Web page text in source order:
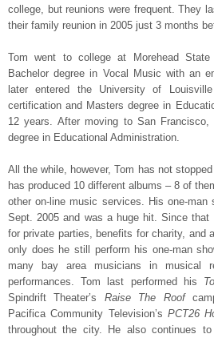
college, but reunions were frequent. They
their family reunion in 2005 just 3 months
Tom went to college at Morehead
Bachelor degree in Vocal Music with an
later entered the University of
certification and Masters degree in
12 years. After moving to San Francisco,
degree in Educational Administration.
All the while, however, Tom has not
has produced 10 different albums – 8 of
other on-line music services. His one-man
Sept. 2005 and was a huge hit. Since that
for private parties, benefits for charity, and
only does he still perform his one-man
many bay area musicians in musical
performances. Tom last performed his
Spindrift Theater’s Raise The Roof
Pacifica Community Television’s PCT26
throughout the city. He also continues